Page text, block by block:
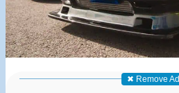
✖ Remove